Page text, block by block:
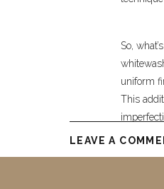
So,
uniform
This
As I
LEAVE A